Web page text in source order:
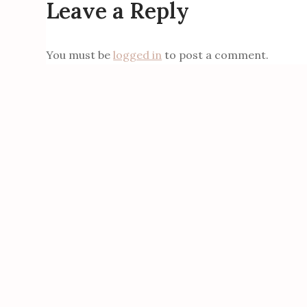
Leave a Reply
You must belogged in to post a comment.